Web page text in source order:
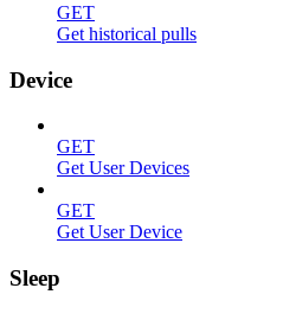
GET
Get historical pulls
Device
GET
Get User Devices
GET
Get User Device
Sleep